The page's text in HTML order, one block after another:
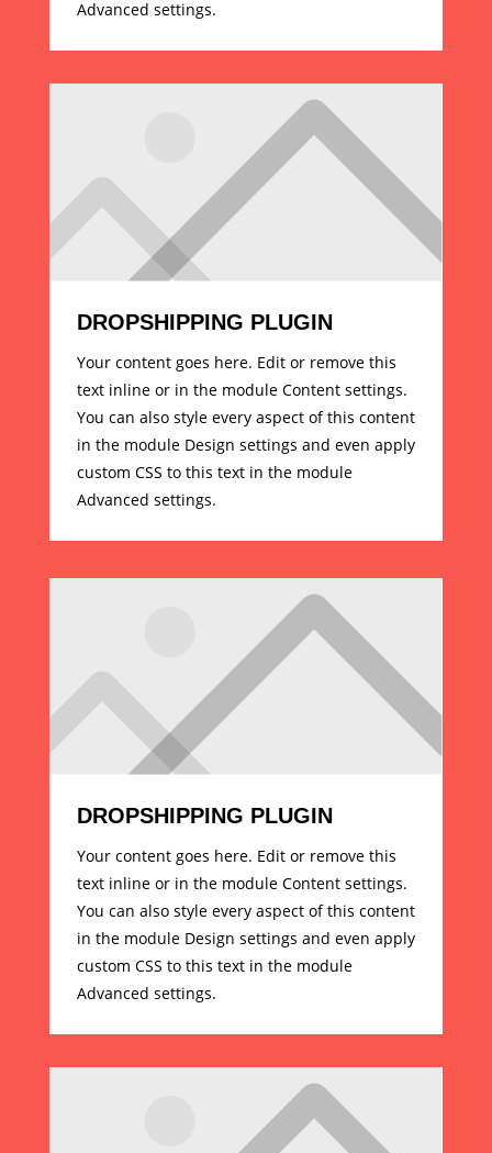
Advanced settings.
DROPSHIPPING PLUGIN
Your content goes here. Edit or remove this
text inline or in the module Content settings.
You can also style every aspect of this content
in the module Design settings and even apply
custom CSS to this text in the module
Advanced settings.
DROPSHIPPING PLUGIN
Your content goes here. Edit or remove this
text inline or in the module Content settings.
You can also style every aspect of this content
in the module Design settings and even apply
custom CSS to this text in the module
Advanced settings.